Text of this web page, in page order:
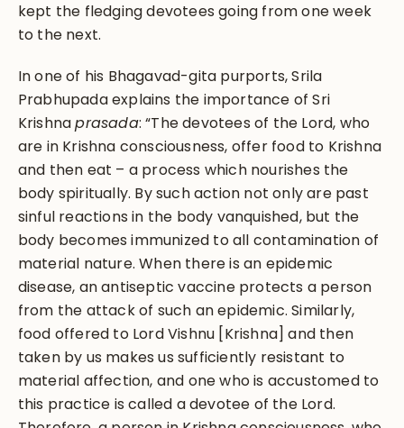
kept the fledging devotees going from one week
to the next.
In one of his Bhagavad-gita purports, Srila
Prabhupada explains the importance of Sri
Krishnaprasada: “The devotees of the Lord, who
are in Krishna consciousness, offer food to Krishna
and then eat – a process which nourishes the
body spiritually. By such action not only are past
sinful reactions in the body vanquished, but the
body becomes immunized to all contamination of
material nature. When there is an epidemic
disease, an antiseptic vaccine protects a person
from the attack of such an epidemic. Similarly,
food offered to Lord Vishnu [Krishna] and then
taken by us makes us sufficiently resistant to
material affection, and one who is accustomed to
this practice is called a devotee of the Lord.